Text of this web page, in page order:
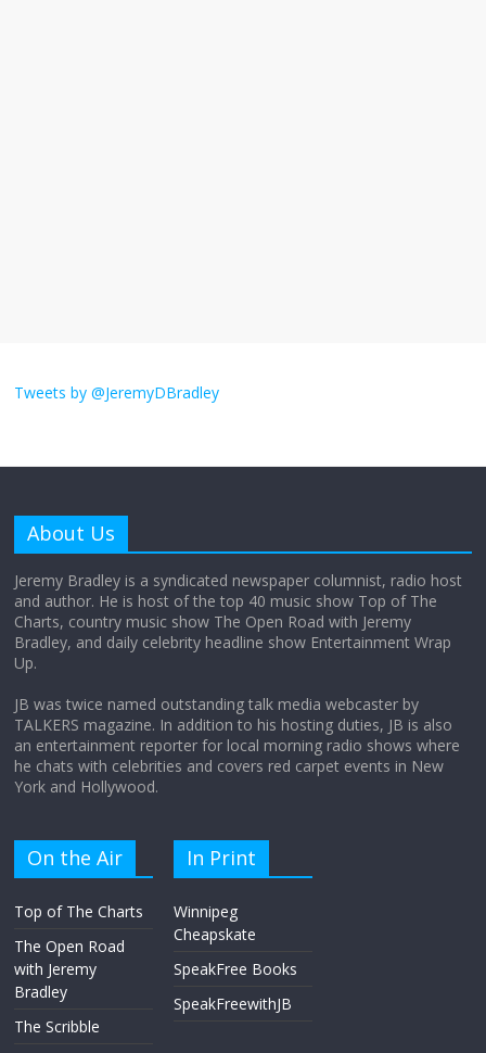
obsession
Does society really care about travel to
the moon?
Tweets by @JeremyDBradley
About Us
Jeremy Bradley is a syndicated newspaper columnist, radio host
and author. He is host of the top 40 music show Top of The
Charts, country music show The Open Road with Jeremy
Bradley, and daily celebrity headline show Entertainment Wrap
Up.
JB was twice named outstanding talk media webcaster by
TALKERS magazine. In addition to his hosting duties, JB is also
an entertainment reporter for local morning radio shows where
he chats with celebrities and covers red carpet events in New
York and Hollywood.
On the Air
Top of The Charts
The Open Road
with Jeremy
Bradley
The Scribble
In Print
Winnipeg
Cheapskate
SpeakFree Books
SpeakFreewithJB